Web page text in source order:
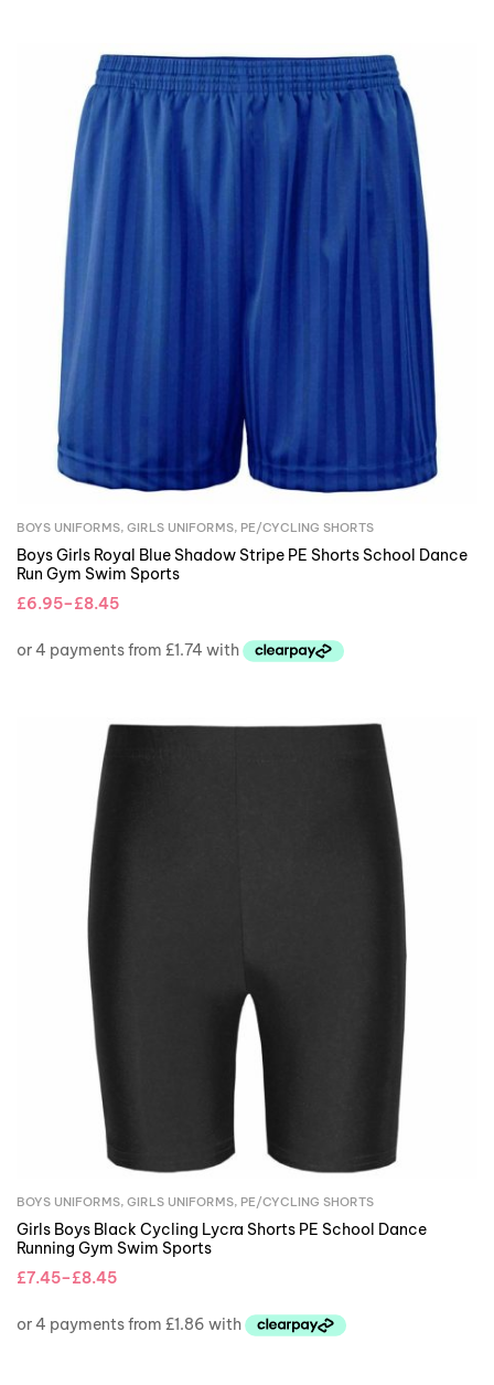
BOYS UNIFORMS, GIRLS UNIFORMS, PE/CYCLING SHORTS
Boys Girls Royal Blue Shadow Stripe PE Shorts School Dance
Run Gym Swim Sports
£6.95–£8.45
BOYS UNIFORMS, GIRLS UNIFORMS, PE/CYCLING SHORTS
Girls Boys Black Cycling Lycra Shorts PE School Dance
Running Gym Swim Sports
£7.45–£8.45